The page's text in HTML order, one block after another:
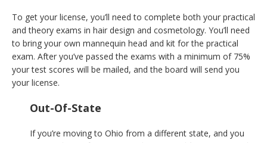
To get your license, you’ll need to complete both your practical
and theory exams in hair design and cosmetology. You’ll need
to bring your own mannequin head and kit for the practical
exam. After you’ve passed the exams with a minimum of 75%
your test scores will be mailed, and the board will send you
your license.
Out-Of-State
If you’re moving to Ohio from a different state, and you